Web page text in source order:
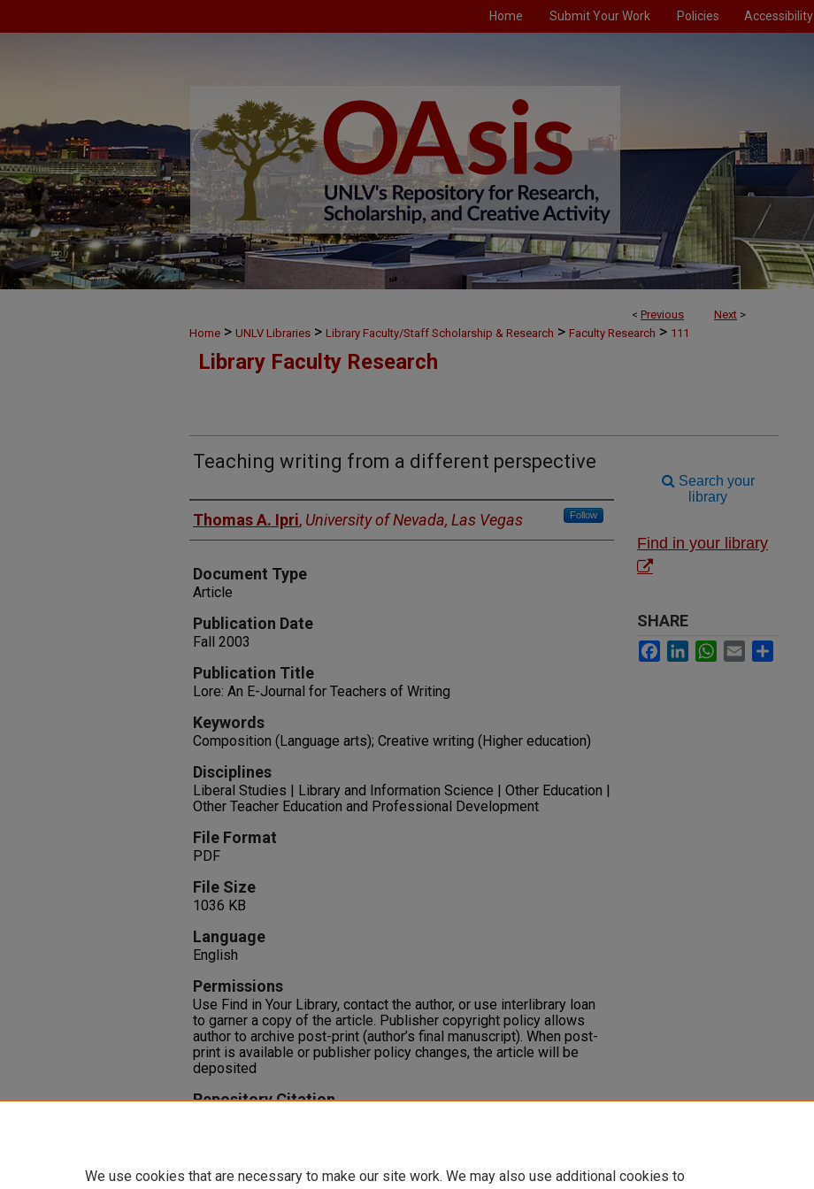
Home Submit Your Work Policies Accessibility
< Previous Next >
Home > UNLV Libraries > Library Faculty/Staff Scholarship & Research > Faculty Research > 111
Library Faculty Research
Teaching writing from a different perspective
Authors
Thomas A. Ipri, University of Nevada, Las Vegas Follow
Document Type
Article
Publication Date
Fall 2003
Publication Title
Lore: An E-Journal for Teachers of Writing
Keywords
Composition (Language arts); Creative writing (Higher education)
Disciplines
Liberal Studies | Library and Information Science | Other Education |
Other Teacher Education and Professional Development
File Format
PDF
File Size
1036 KB
Language
English
Permissions
Use Find in Your Library, contact the author, or use interlibrary loan
to garner a copy of the article. Publisher copyright policy allows
author to archive post-print (author’s final manuscript). When post-
print is available or publisher policy changes, the article will be
deposited
Repository Citation
Search your
library
Find in your library
SHARE
Facebook
LinkedInWhatsApp
Email
We use cookies that are necessary to make our site work. We may also use additional cookies to